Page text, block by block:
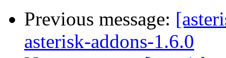
Previous message:
asterisk-addons-1.6.0